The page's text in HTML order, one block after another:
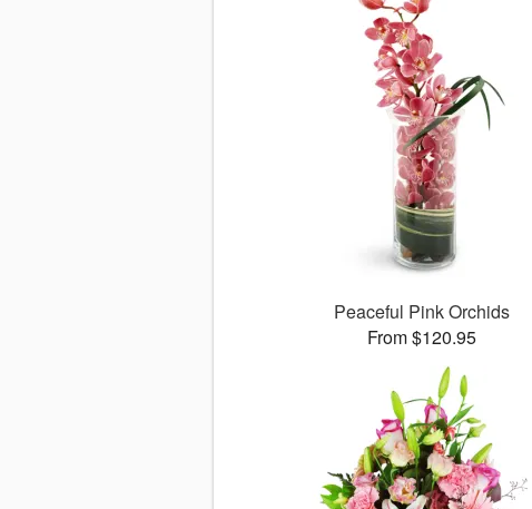
Peaceful Pink Orchids
From $120.95